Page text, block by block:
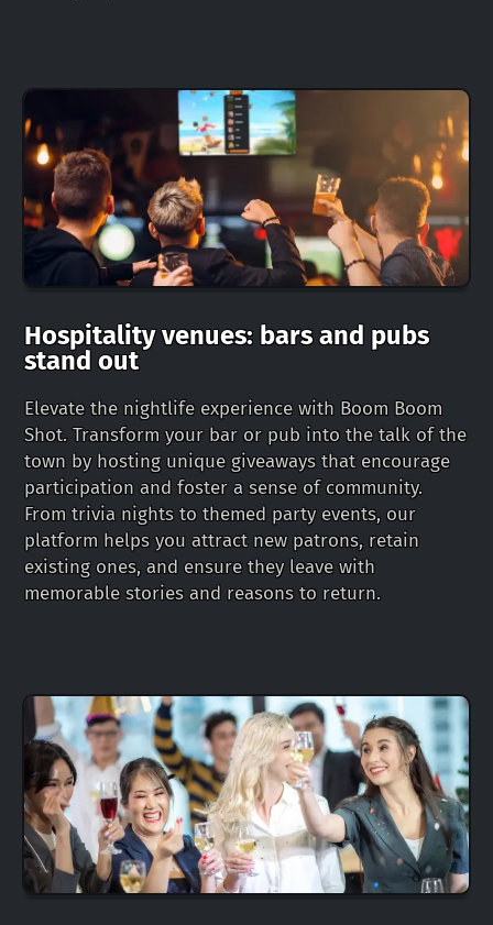
Hospitality venues: bars and pubs
stand out
Elevate the nightlife experience with Boom Boom
Shot. Transform your bar or pub into the talk of the
town by hosting unique giveaways that encourage
participation and foster a sense of community.
From trivia nights to themed party events, our
platform helps you attract new patrons, retain
existing ones, and ensure they leave with
memorable stories and reasons to return.